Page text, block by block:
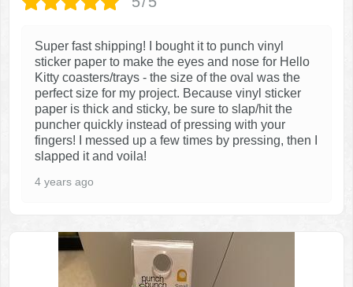
Super fast shipping! I bought it to punch vinyl
sticker paper to make the eyes and nose for Hello
Kitty coasters/trays - the size of the oval was the
perfect size for my project. Because vinyl sticker
paper is thick and sticky, be sure to slap/hit the
puncher quickly instead of pressing with your
fingers! I messed up a few times by pressing, then I
slapped it and voila!
4 years ago